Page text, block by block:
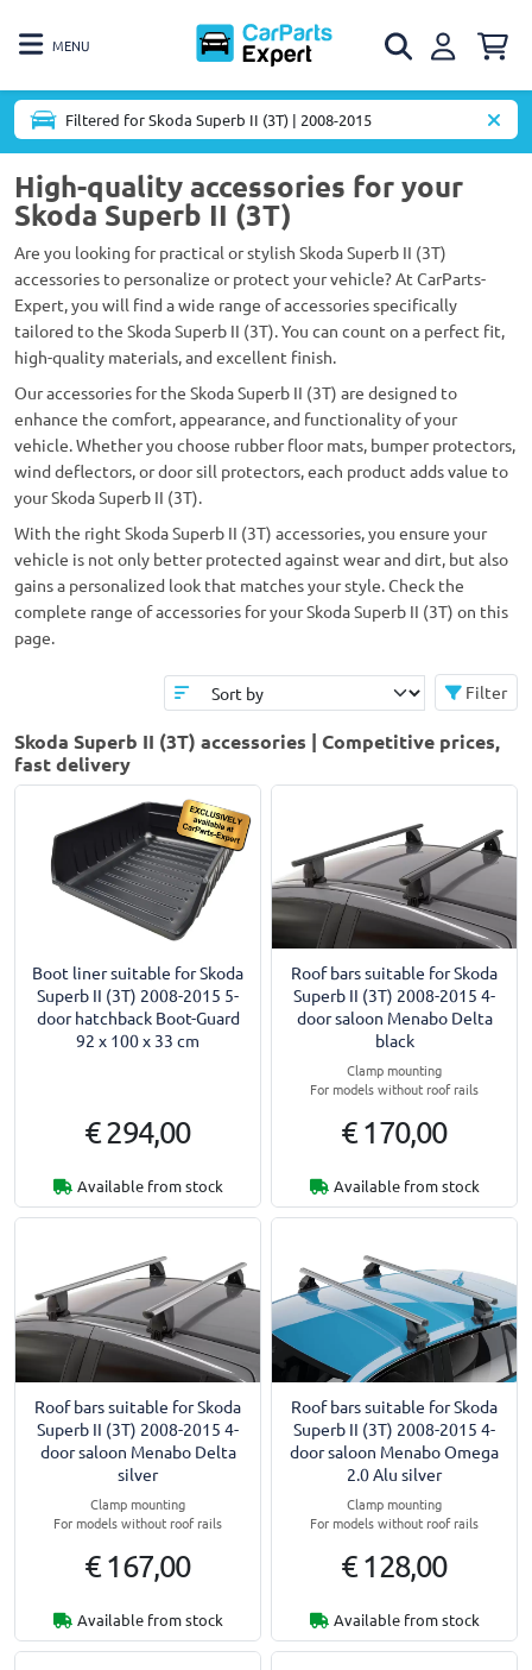
MENU
Filtered for Skoda Superb II (3T) | 2008-2015
High-quality accessories for your
Skoda Superb II (3T)
Are you looking for practical or stylish Skoda Superb II (3T)
accessories to personalize or protect your vehicle? At CarParts-
Expert, you will find a wide range of accessories specifically
tailored to the Skoda Superb II (3T). You can count on a perfect fit,
high-quality materials, and excellent finish.
Our accessories for the Skoda Superb II (3T) are designed to
enhance the comfort, appearance, and functionality of your
vehicle. Whether you choose rubber floor mats, bumper protectors,
wind deflectors, or door sill protectors, each product adds value to
your Skoda Superb II (3T).
With the right Skoda Superb II (3T) accessories, you ensure your
vehicle is not only better protected against wear and dirt, but also
gains a personalized look that matches your style. Check the
complete range of accessories for your Skoda Superb II (3T) on this
page.
Filter
Skoda Superb II (3T) accessories | Competitive prices,
fast delivery
Boot liner suitable for Skoda
Superb II (3T) 2008-2015 5-
door hatchback Boot-Guard
92 x 100 x 33 cm
€ 294,00
Available from stock
Roof bars suitable for Skoda
Superb II (3T) 2008-2015 4-
door saloon Menabo Delta
black
Clamp mounting
For models without roof rails
€ 170,00
Available from stock
Roof bars suitable for Skoda
Superb II (3T) 2008-2015 4-
door saloon Menabo Delta
silver
Clamp mounting
For models without roof rails
€ 167,00
Available from stock
Roof bars suitable for Skoda
Superb II (3T) 2008-2015 4-
door saloon Menabo Omega
2.0 Alu silver
Clamp mounting
For models without roof rails
€ 128,00
Available from stock